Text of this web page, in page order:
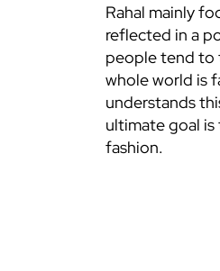
Rahal mainly
reflected in a
people tend to
whole world is
understands
ultimate goal
fashion.